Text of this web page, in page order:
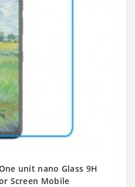
unit nano Glass 9H
Screen Mobile